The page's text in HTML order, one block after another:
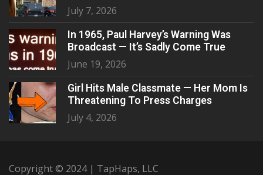
July 7, 2026
In 1965, Paul Harvey’s Warning Was
Broadcast — It’s Sadly Come True
June 19, 2026
Girl Hits Male Classmate — Her Mom Is
Threatening To Press Charges
July 4, 2026
Copyright © 2024 | TapHaps, LLC